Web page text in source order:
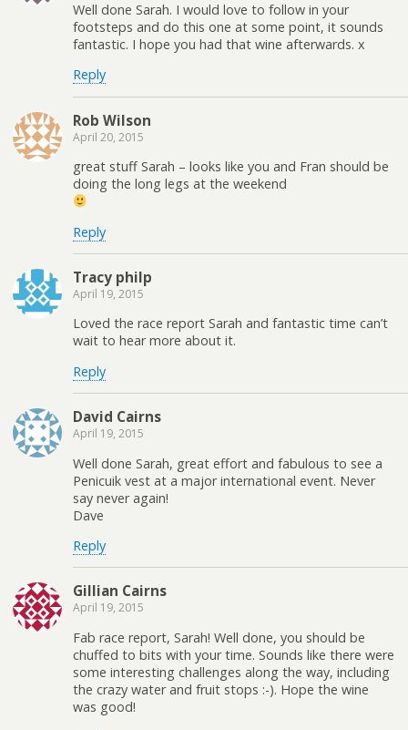
Well done Sarah. I would love to follow in your
footsteps and do this one at some point, it sounds
fantastic. I hope you had that wine afterwards. x
Reply
Rob Wilson
April 20, 2015
great stuff Sarah – looks like you and Fran should be
doing the long legs at the weekend
Reply
Tracy philp
April 19, 2015
Loved the race report Sarah and fantastic time can’t
wait to hear more about it.
Reply
David Cairns
April 19, 2015
Well done Sarah, great effort and fabulous to see a
Penicuik vest at a major international event. Never
say never again!
Dave
Reply
Gillian Cairns
April 19, 2015
Fab race report, Sarah! Well done, you should be
chuffed to bits with your time. Sounds like there were
some interesting challenges along the way, including
the crazy water and fruit stops :-). Hope the wine
was good!